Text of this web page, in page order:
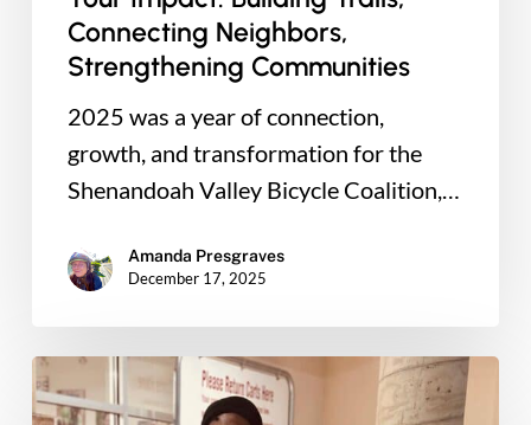
Connecting Neighbors,
Strengthening Communities
2025 was a year of connection,
growth, and transformation for the
Shenandoah Valley Bicycle Coalition,…
Amanda Presgraves
December 17, 2025
Real
Transportation